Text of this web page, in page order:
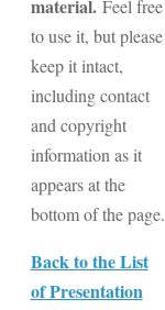
material. Feel free
to use it, but please
keep it intact,
including contact
and copyright
information as it
appears at the
bottom of the page.
Back to the List
of Presentation